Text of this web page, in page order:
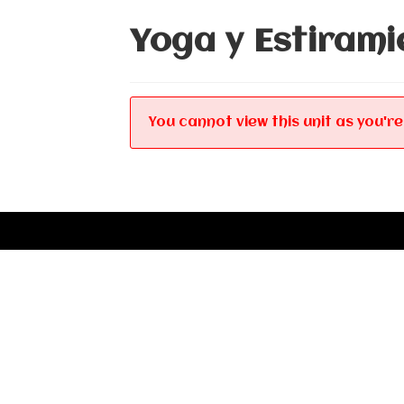
Yoga y
You cannot view this unit as